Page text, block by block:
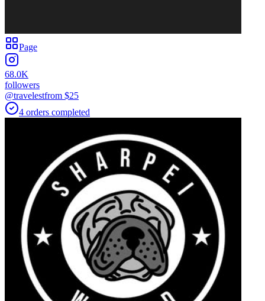
Page
68.0K
followers
@travelestfrom $25
4 orders completed